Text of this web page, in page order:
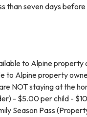
than seven days
to Alpine
to Alpine property
NOT staying at the
- $5.00 per child -
Season Pass